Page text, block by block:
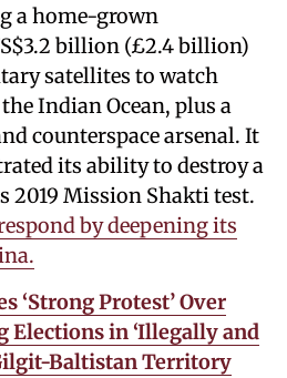
a home-grown
billion (£2.4 billion)
satellites to watch
Indian Ocean, plus a
counterspace arsenal. It
its ability to destroy a
Mission Shakti test.
by deepening its
‘Strong Protest’ Over
Elections in ‘Illegally and
Baltistan Territory